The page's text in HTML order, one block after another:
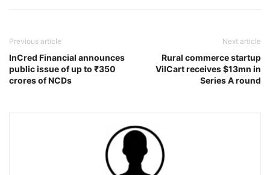
Previous article
InCred Financial announces
public issue of up to ₹350
crores of NCDs
Next article
Rural commerce startup
VilCart receives $13mn in
Series A round